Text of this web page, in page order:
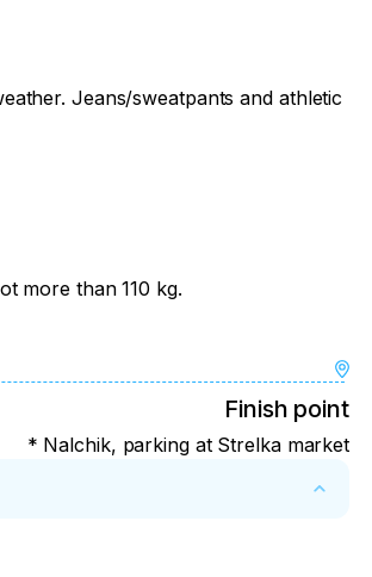
Jeans/sweatpants and athletic
more than 110 kg.
Finish point
* Nalchik, parking at Strelka market